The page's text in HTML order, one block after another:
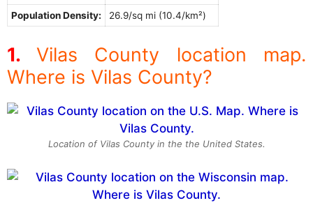
Population Density:
26.9/sq mi (10.4/km²)
Vilas County location map.
Where is Vilas County?
Location of Vilas County in the the United States.